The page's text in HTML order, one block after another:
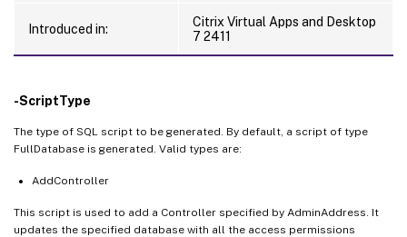
Introduced in:
Citrix Virtual Apps and Desktop
7 2411
-ScriptType
The type of SQL script to be generated. By default, a script of type
FullDatabase is generated. Valid types are:
AddController
This script is used to add a Controller specified by AdminAddress. It
updates the specified database with all the access permissions